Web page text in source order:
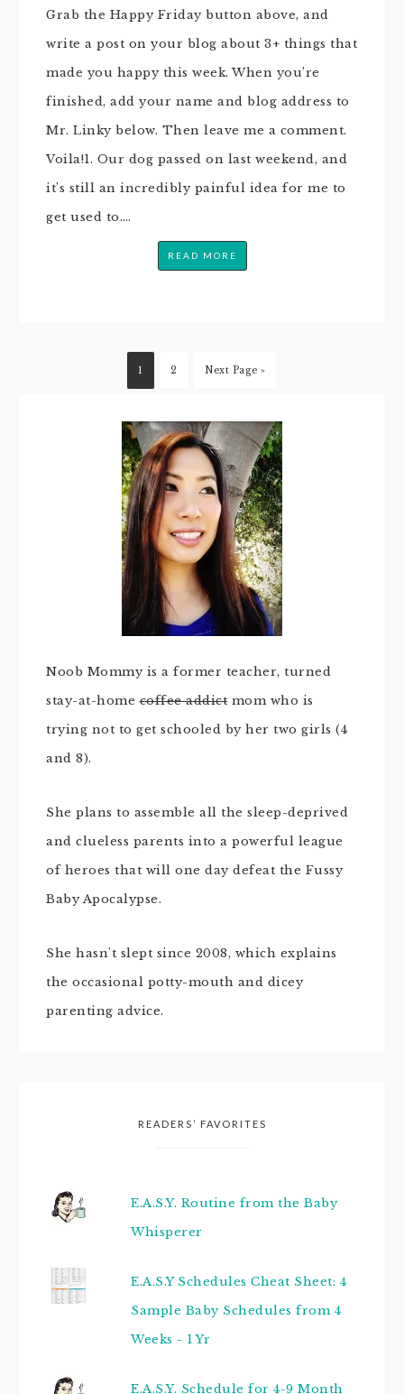
Grab the Happy Friday button above, and
write a post on your blog about 3+ things that
made you happy this week. When you’re
finished, add your name and blog address to
Mr. Linky below. Then leave me a comment.
Voila!1. Our dog passed on last weekend, and
it’s still an incredibly painful idea for me to
get used to….
READ MORE
1 2 Next Page »
Noob Mommy is a former teacher, turned
stay-at-homecoffee addict mom who is
trying not to get schooled by her two girls (4
and 8).
She plans to assemble all the sleep-deprived
and clueless parents into a powerful league
of heroes that will one day defeat the Fussy
Baby Apocalypse.
She hasn't slept since 2008, which explains
the occasional potty-mouth and dicey
parenting advice.
READERS’ FAVORITES
E.A.S.Y. Routine from the Baby
Whisperer
E.A.S.Y Schedules Cheat Sheet: 4
Sample Baby Schedules from 4
Weeks - 1 Yr
E.A.S.Y. Schedule for 4-9 Month